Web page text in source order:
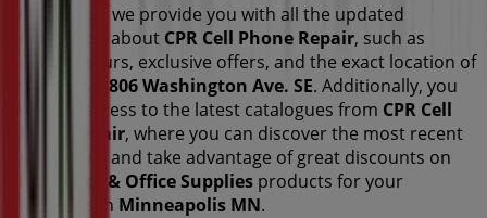
On Tiendeo, we provide you with all the updated
information about CPR Cell Phone Repair, such as
opening hours, exclusive offers, and the exact location of
806 Washington Ave. SE. Additionally, you
will have access to the latest catalogues from CPR Cell
Phone Repair, where you can discover the most recent
promotions and take advantage of great discounts on
Electronics & Office Supplies products for your
purchases in Minneapolis MN.